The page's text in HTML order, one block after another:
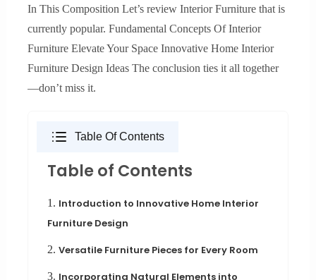
In This Composition Let’s review Interior Furniture that is
currently popular. Fundamental Concepts Of Interior
Furniture Elevate Your Space Innovative Home Interior
Furniture Design Ideas The conclusion ties it all together
—don’t miss it.
Table Of Contents
Table of Contents
1. Introduction to Innovative Home Interior
Furniture Design
2. Versatile Furniture Pieces for Every Room
3. Incorporating Natural Elements into